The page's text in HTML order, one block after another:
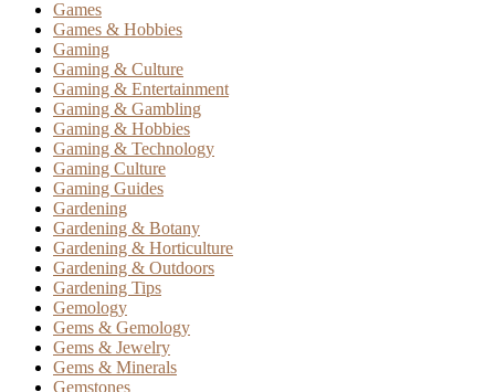
Games
Games & Hobbies
Gaming
Gaming & Culture
Gaming & Entertainment
Gaming & Gambling
Gaming & Hobbies
Gaming & Technology
Gaming Culture
Gaming Guides
Gardening
Gardening & Botany
Gardening & Horticulture
Gardening & Outdoors
Gardening Tips
Gemology
Gems & Gemology
Gems & Jewelry
Gems & Minerals
Gemstones